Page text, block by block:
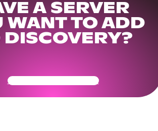
A SERVER
WANT TO ADD
DISCOVERY?
Get Your Community Ready